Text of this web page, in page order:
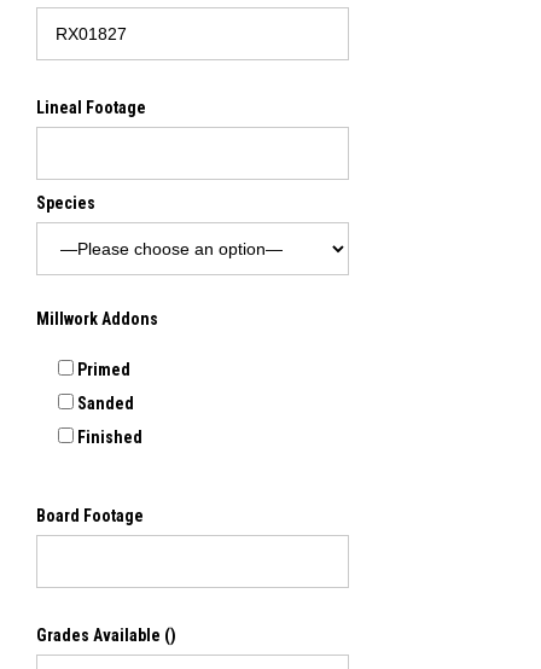
Lineal Footage
Species
Millwork Addons
Primed
Sanded
Finished
Board Footage
Grades Available ()